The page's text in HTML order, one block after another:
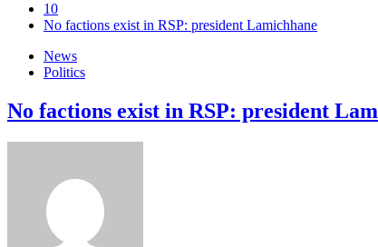
10
No factions exist in RSP: president Lamichhane
News
Politics
No factions exist in RSP: president